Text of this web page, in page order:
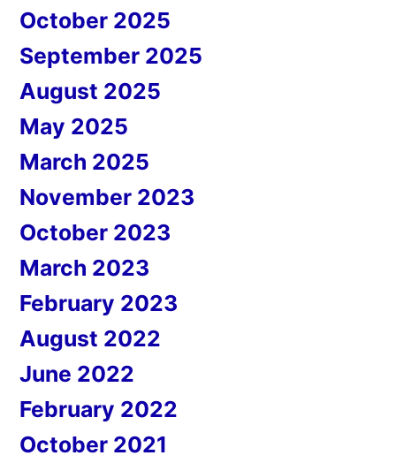
October 2025
September 2025
August 2025
May 2025
March 2025
November 2023
October 2023
March 2023
February 2023
August 2022
June 2022
February 2022
October 2021